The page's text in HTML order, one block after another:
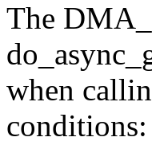
The
when
conditions: